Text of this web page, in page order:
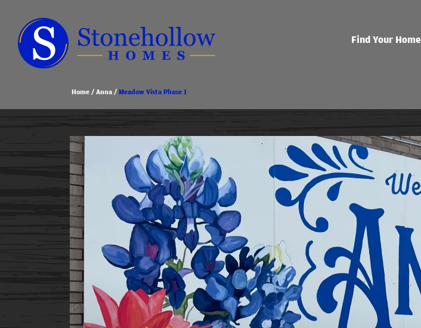
Find Your Home
Home Anna Meadow Vista Phase 1